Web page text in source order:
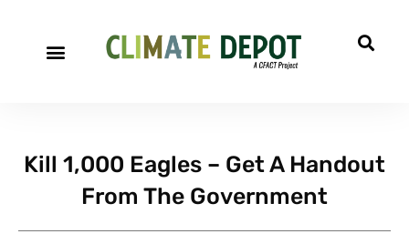
Kill 1,000 Eagles – Get A Handout
From The Government